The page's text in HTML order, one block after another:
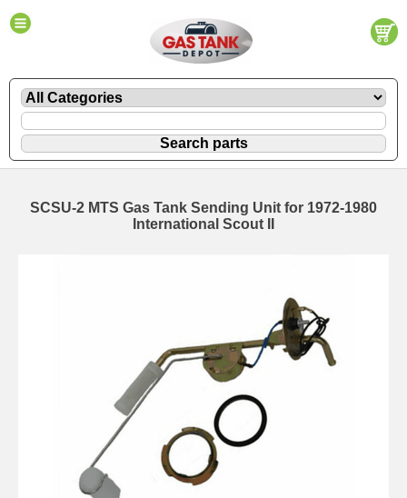
SCSU-2 MTS Gas Tank Sending Unit for 1972-1980
International Scout II